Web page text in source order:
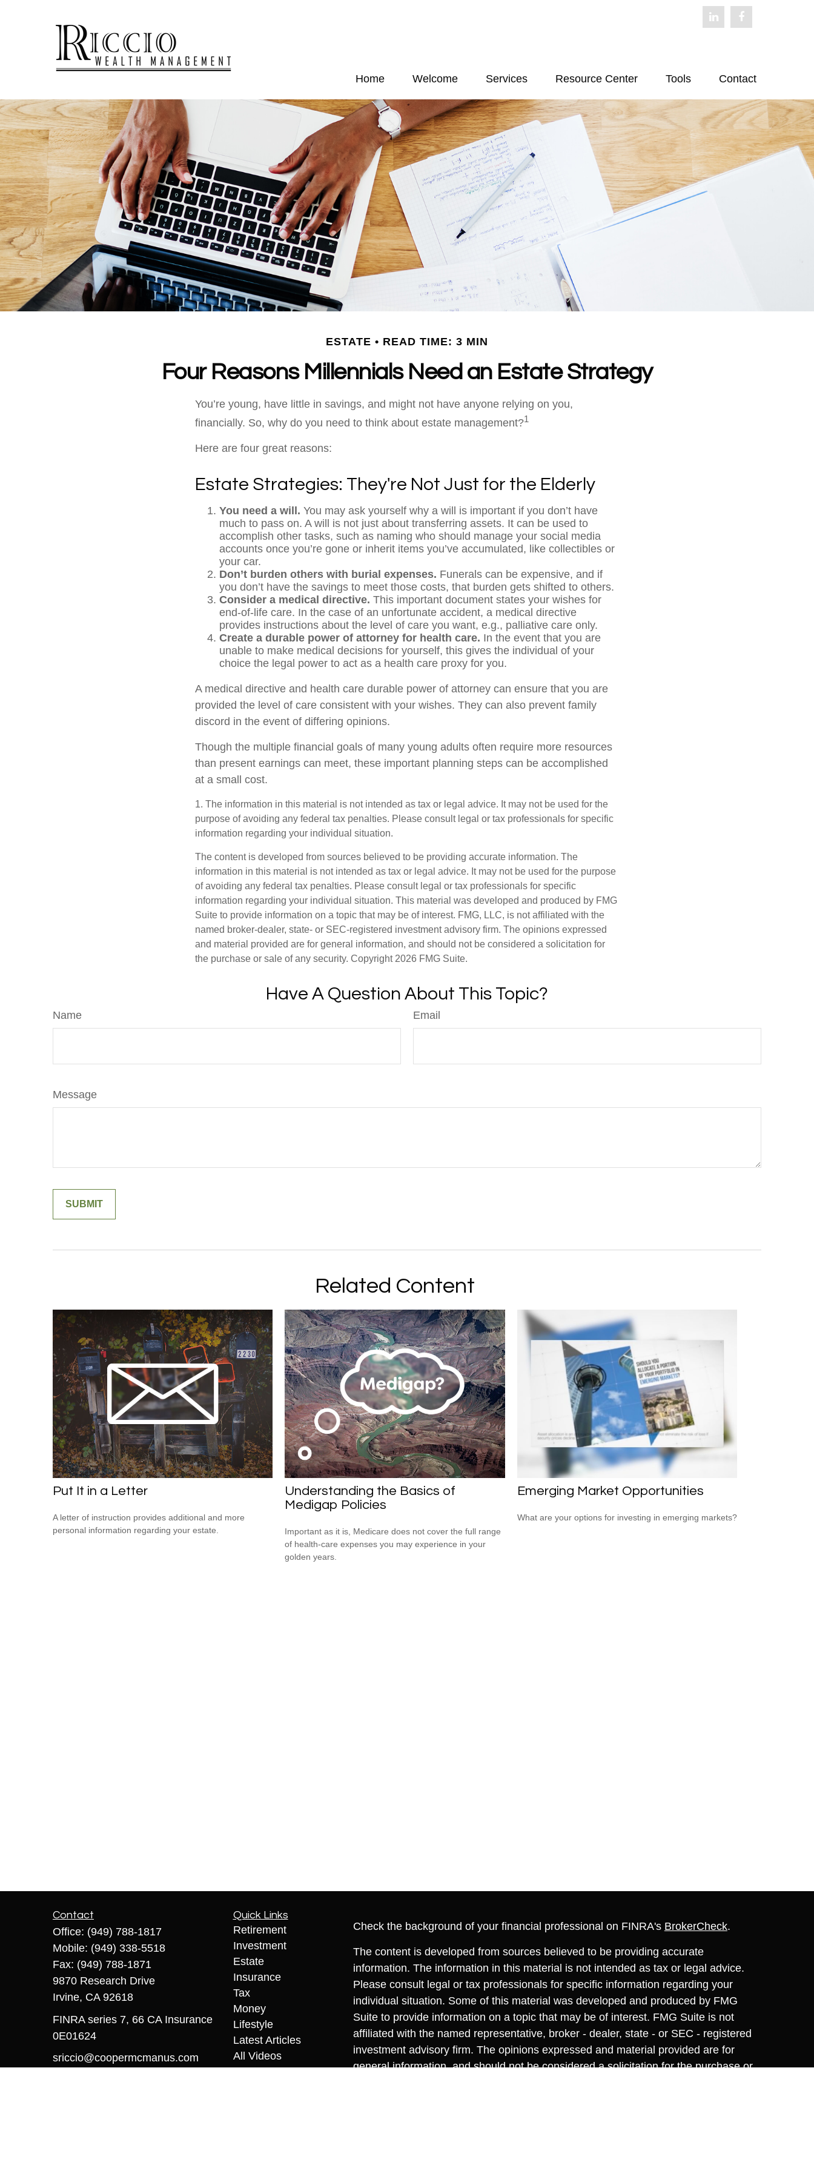
Home Welcome Services Resource Center Tools Contact
ESTATE READ TIME: 3 MIN
Four Reasons Millennials Need an Estate Strategy
You’re young, have little in savings, and might not have anyone relying on you,
financially. So, why do you need to think about estate management?1
Here are four great reasons:
Estate Strategies: They're Not Just for the Elderly
You need a will. You may ask yourself why a will is important if you don’t have
much to pass on. A will is not just about transferring assets. It can be used to
accomplish other tasks, such as naming who should manage your social media
accounts once you’re gone or inherit items you’ve accumulated, like collectibles or
your car.
Don’t burden others with burial expenses. Funerals can be expensive, and if
you don’t have the savings to meet those costs, that burden gets shifted to others.
Consider a medical directive. This important document states your wishes for
end-of-life care. In the case of an unfortunate accident, a medical directive
provides instructions about the level of care you want, e.g., palliative care only.
Create a durable power of attorney for health care. In the event that you are
unable to make medical decisions for yourself, this gives the individual of your
choice the legal power to act as a health care proxy for you.
A medical directive and health care durable power of attorney can ensure that you are
provided the level of care consistent with your wishes. They can also prevent family
discord in the event of differing opinions.
Though the multiple financial goals of many young adults often require more resources
than present earnings can meet, these important planning steps can be accomplished
at a small cost.
1. The information in this material is not intended as tax or legal advice. It may not be used for the
purpose of avoiding any federal tax penalties. Please consult legal or tax professionals for specific
information regarding your individual situation.
The content is developed from sources believed to be providing accurate information. The
information in this material is not intended as tax or legal advice. It may not be used for the purpose
of avoiding any federal tax penalties. Please consult legal or tax professionals for specific
information regarding your individual situation. This material was developed and produced by FMG
Suite to provide information on a topic that may be of interest. FMG, LLC, is not affiliated with the
named broker-dealer, state- or SEC-registered investment advisory firm. The opinions expressed
and material provided are for general information, and should not be considered a solicitation for
the purchase or sale of any security. Copyright 2026 FMG Suite.
Have A Question About This Topic?
Name Email
Message
Related Content
Put It in a Letter
A letter of instruction provides additional and more
personal information regarding your estate.
Understanding the Basics of
Medigap Policies
Important as it is, Medicare does not cover the full range
of health-care expenses you may experience in your
golden years.
Emerging Market Opportunities
What are your options for investing in emerging markets?
Contact
Office: (949) 788-1817
Mobile: (949) 338-5518
Fax: (949) 788-1871
9870 Research Drive
Irvine, CA 92618
FINRA series 7, 66 CA Insurance
0E01624
sriccio@coopermcmanus.com
Quick Links
Retirement
Investment
Estate
Insurance
Tax
Money
Lifestyle
Latest Articles
All Videos
All Calculators
Check the background of your financial professional on FINRA's BrokerCheck.
The content is developed from sources believed to be providing accurate
information. The information in this material is not intended as tax or legal advice.
Please consult legal or tax professionals for specific information regarding your
individual situation. Some of this material was developed and produced by FMG
Suite to provide information on a topic that may be of interest. FMG Suite is not
affiliated with the named representative, broker - dealer, state - or SEC - registered
investment advisory firm. The opinions expressed and material provided are for
general information, and should not be considered a solicitation for the purchase or